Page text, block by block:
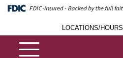
LOCATIONS/HOURS